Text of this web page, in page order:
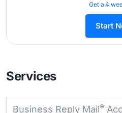
Get a 4
Start
Services
Business Reply Mail®